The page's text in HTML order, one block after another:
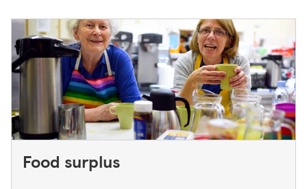
Food surplus